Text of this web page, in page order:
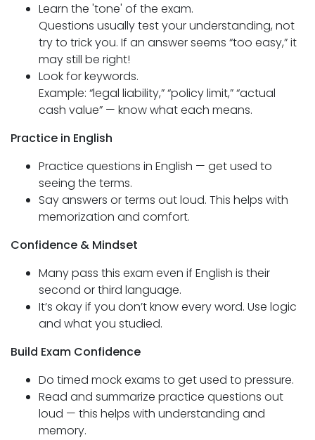
Learn the 'tone' of the exam.
Questions usually test your understanding, not
try to trick you. If an answer seems “too easy,” it
may still be right!
Look for keywords.
Example: “legal liability,” “policy limit,” “actual
cash value” — know what each means.
Practice in English
Practice questions in English — get used to
seeing the terms.
Say answers or terms out loud. This helps with
memorization and comfort.
Confidence & Mindset
Many pass this exam even if English is their
second or third language.
It’s okay if you don’t know every word. Use logic
and what you studied.
Build Exam Confidence
Do timed mock exams to get used to pressure.
Read and summarize practice questions out
loud — this helps with understanding and
memory.